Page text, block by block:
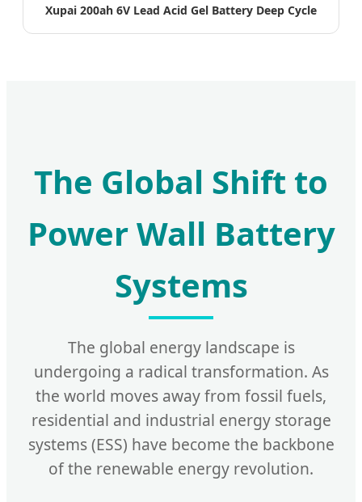
Xupai 200ah 6V Lead Acid Gel Battery Deep Cycle
The Global Shift to
Power Wall Battery
Systems
The global energy landscape is
undergoing a radical transformation. As
the world moves away from fossil fuels,
residential and industrial energy storage
systems (ESS) have become the backbone
of the renewable energy revolution.